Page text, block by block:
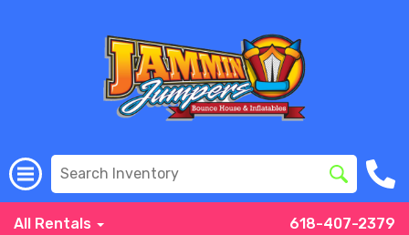
All Rentals 618-407-2379